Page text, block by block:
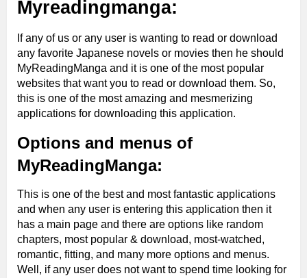
Myreadingmanga:
If any of us or any user is wanting to read or download
any favorite Japanese novels or movies then he should
MyReadingManga and it is one of the most popular
websites that want you to read or download them. So,
this is one of the most amazing and mesmerizing
applications for downloading this application.
Options and menus of
MyReadingManga:
This is one of the best and most fantastic applications
and when any user is entering this application then it
has a main page and there are options like random
chapters, most popular & download, most-watched,
romantic, fitting, and many more options and menus.
Well, if any user does not want to spend time looking for